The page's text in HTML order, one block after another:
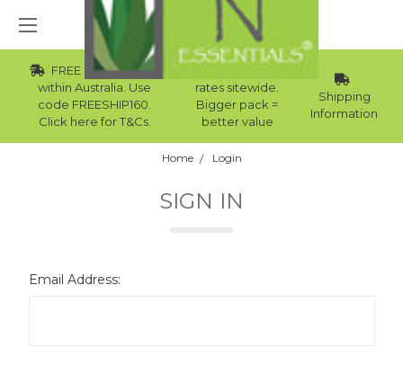
FREE Std Shipping
within Australia. Use
code FREESHIP160.
Click here for T&Cs.
Wholesale
rates sitewide.
Bigger pack =
better value
Shipping
Information
Home Login
SIGN IN
Email Address: